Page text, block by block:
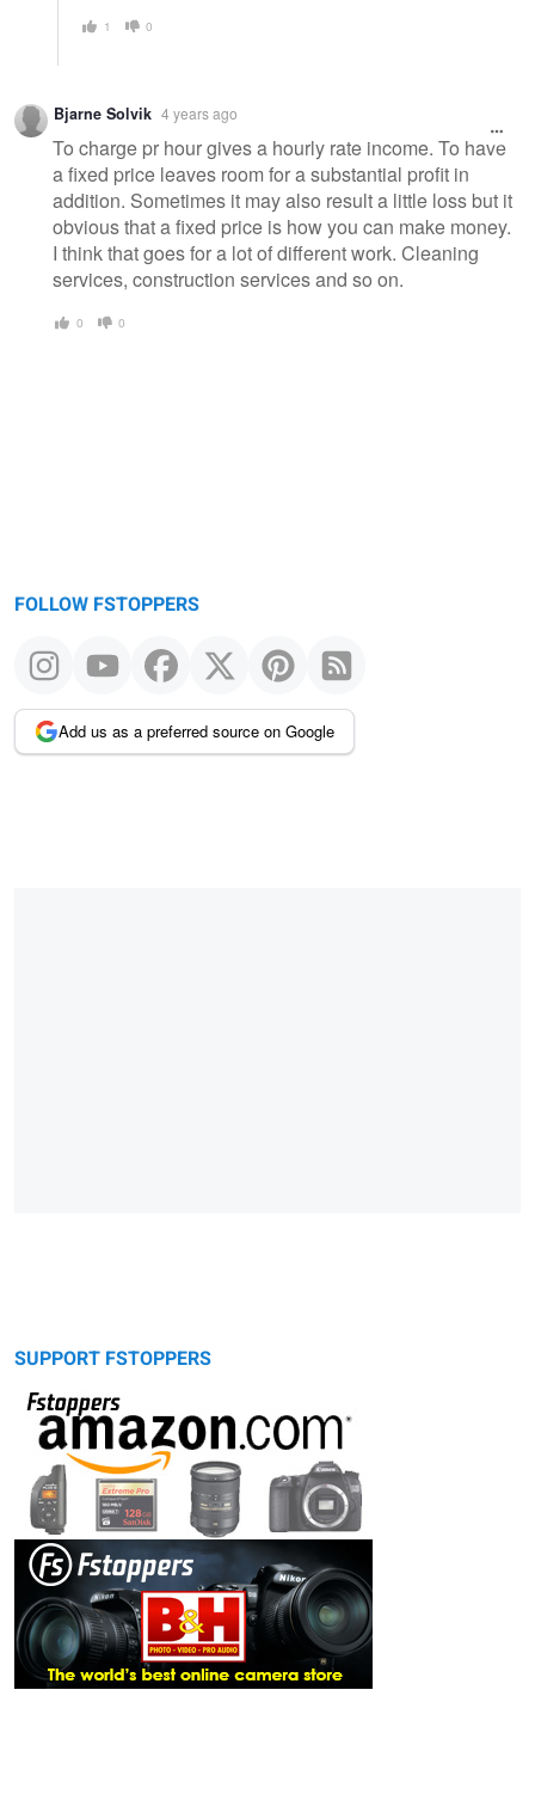
1 0
Bjarne Solvik 4 years ago
To charge pr hour gives a hourly rate income. To have
a fixed price leaves room for a substantial profit in
addition. Sometimes it may also result a little loss but it
obvious that a fixed price is how you can make money.
I think that goes for a lot of different work. Cleaning
services, construction services and so on.
0 0
FOLLOW FSTOPPERS
Add us as a preferred source on Google
SUPPORT FSTOPPERS